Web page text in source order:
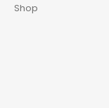
Shop